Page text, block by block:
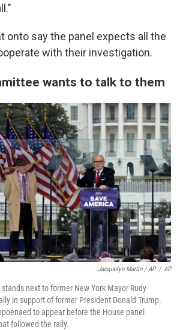
onto say the panel expects all the
with their investigation.
wants to talk to them
Jacquelyn Martin / AP / AP
next to former New York Mayor Rudy
in support of former President Donald Trump.
to appear before the House panel
followed the rally.